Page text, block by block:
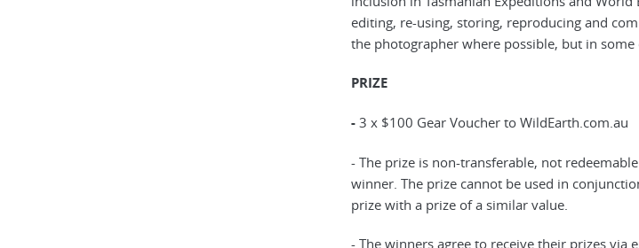
editing, re-using, storing, reproducing and
the photographer where possible, but in
PRIZE
- 3 x $100 Gear Voucher to WildEarth.com.au
- The prize is non-transferable, not
winner. The prize cannot be used in
prize with a prize of a similar value.
- The winners agree to receive their prizes